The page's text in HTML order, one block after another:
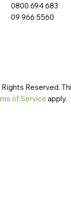
0800 694 683
09 966 5560
Reserved.
of Service apply.